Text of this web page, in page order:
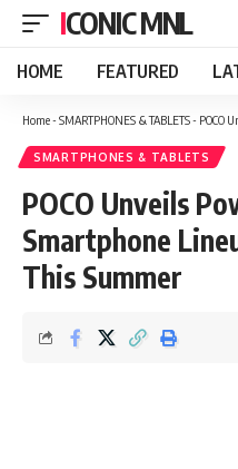
ICONIC MNL
HOME FEATURED
Home- SMARTPHONES & TABLETS- POCO
SMARTPHONES & TABLETS
POCO Unveils
Smartphone
This Summer